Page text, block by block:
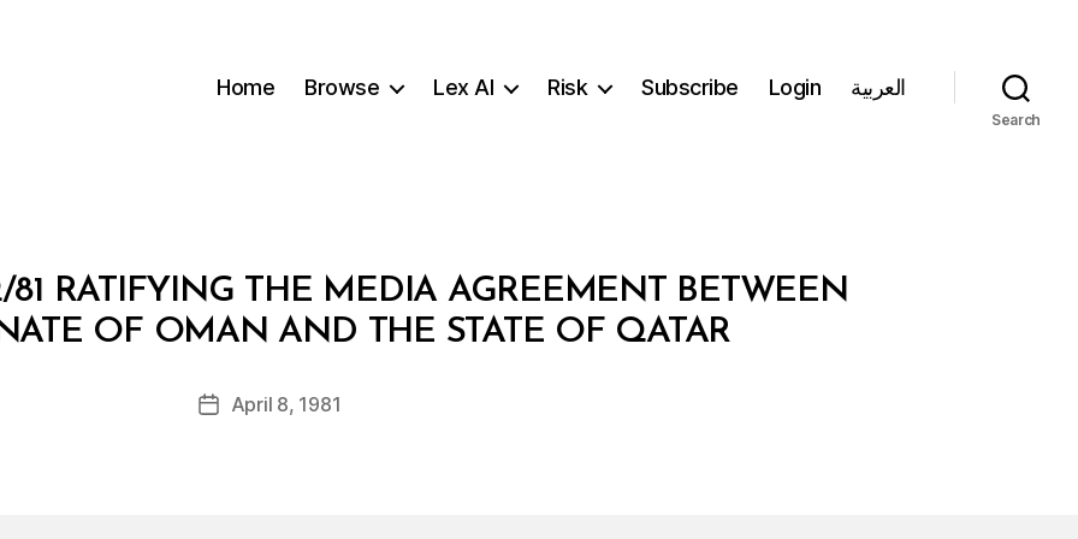
Home Browse Lex AI Risk Subscribe Login العربية
Search
81 RATIFYING THE MEDIA AGREEMENT BETWEEN
OF OMAN AND THE STATE OF QATAR
Post
B
y
d
PostApril 8, 1981